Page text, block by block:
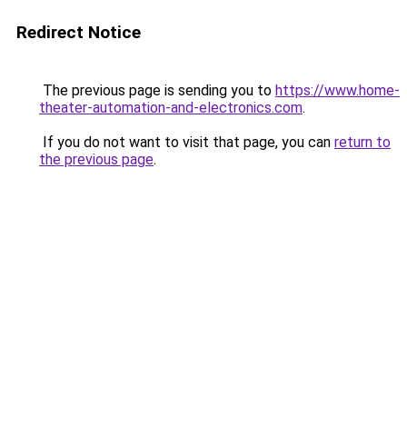
Redirect Notice
The previous page is sending you to https://www.home-
theater-automation-and-electronics.com.
If you do not want to visit that page, you can return to
the previous page.